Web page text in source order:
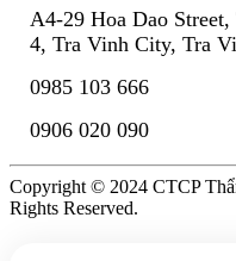
A4-29 Hoa Dao
4, Tra Vinh City, Tra
0985 103 666
0906 020 090
Copyright © 2024 CTCP
Rights Reserved.